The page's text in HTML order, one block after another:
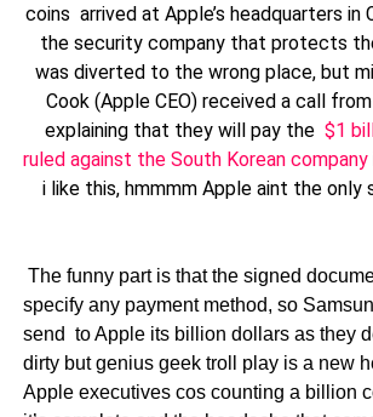
coins arrived at Apple’s headquarters in
the security company that protects
was diverted to the wrong place, but
Cook (Apple CEO) received a call from
explaining that they will pay the $1
ruled against the South Korean company
i like this, hmmmm Apple aint the only
The funny part is that the signed
specify any payment method, so
send to Apple its billion dollars as they
dirty but genius geek troll play is a new
Apple executives cos counting a billion